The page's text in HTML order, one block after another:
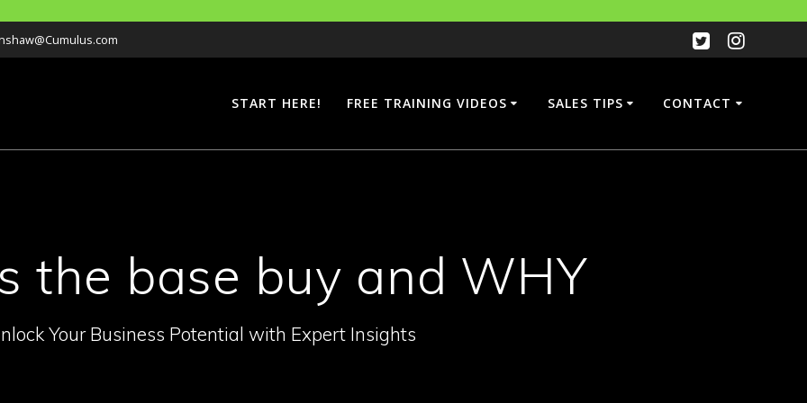
START HERE! FREE TRAINING VIDEOS SALES TIPS CONTACT
the base buy and WHY
Your Business Potential with Expert Insights